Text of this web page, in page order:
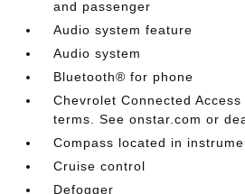
and passenger
Audio system feature
Audio system
Bluetooth® for phone
Chevrolet Connected
terms. See onstar.com or
Compass located in
Cruise control
Defogger